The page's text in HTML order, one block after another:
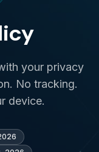
your privacy
No tracking.
device.